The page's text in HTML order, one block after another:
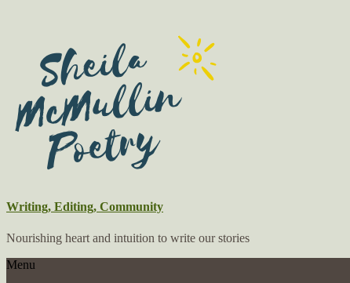
Writing, Editing, Community
Nourishing heart and intuition to write our stories
Menu